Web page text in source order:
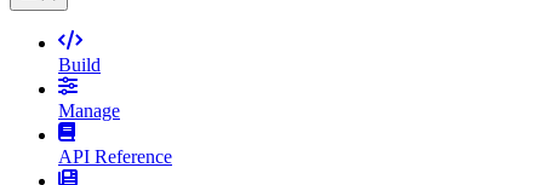
Build
Manage
API Reference